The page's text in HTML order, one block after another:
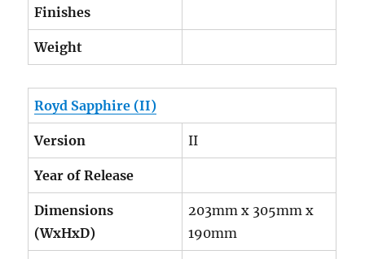
Finishes
Weight
Royd Sapphire (II)
Version II
Year of Release
Dimensions
(WxHxD)
203mm x 305mm x
190mm